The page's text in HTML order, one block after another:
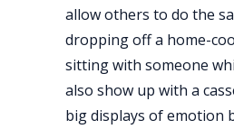
allow others to do the
dropping off a home-
sitting with someone
also show up with a
big displays of emotion